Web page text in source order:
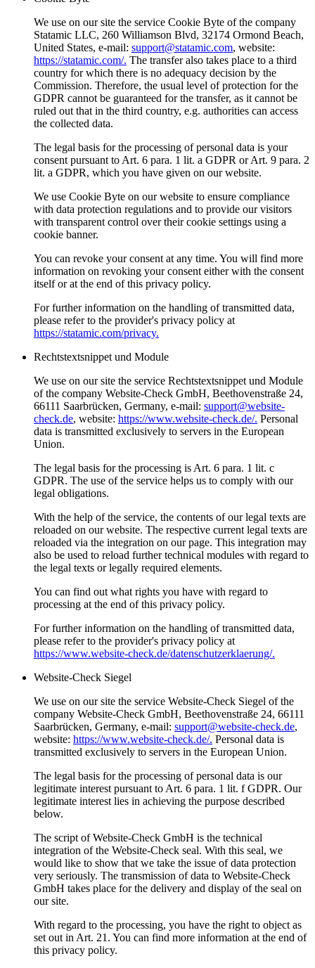
We use on our site the service Cookie Byte of the company
Statamic LLC, 260 Williamson Blvd, 32174 Ormond Beach,
United States, e-mail: support@statamic.com, website:
https://statamic.com/. The transfer also takes place to a third
country for which there is no adequacy decision by the
Commission. Therefore, the usual level of protection for the
GDPR cannot be guaranteed for the transfer, as it cannot be
ruled out that in the third country, e.g. authorities can access
the collected data.
The legal basis for the processing of personal data is your
consent pursuant to Art. 6 para. 1 lit. a GDPR or Art. 9 para. 2
lit. a GDPR, which you have given on our website.
We use Cookie Byte on our website to ensure compliance
with data protection regulations and to provide our visitors
with transparent control over their cookie settings using a
cookie banner.
You can revoke your consent at any time. You will find more
information on revoking your consent either with the consent
itself or at the end of this privacy policy.
For further information on the handling of transmitted data,
please refer to the provider's privacy policy at
https://statamic.com/privacy.
Rechtstextsnippet und Module
We use on our site the service Rechtstextsnippet und Module
of the company Website-Check GmbH, Beethovenstraße 24,
66111 Saarbrücken, Germany, e-mail: support@website-
check.de, website: https://www.website-check.de/. Personal
data is transmitted exclusively to servers in the European
Union.
The legal basis for the processing is Art. 6 para. 1 lit. c
GDPR. The use of the service helps us to comply with our
legal obligations.
With the help of the service, the contents of our legal texts are
reloaded on our website. The respective current legal texts are
reloaded via the integration on our page. This integration may
also be used to reload further technical modules with regard to
the legal texts or legally required elements.
You can find out what rights you have with regard to
processing at the end of this privacy policy.
For further information on the handling of transmitted data,
please refer to the provider's privacy policy at
https://www.website-check.de/datenschutzerklaerung/.
Website-Check Siegel
We use on our site the service Website-Check Siegel of the
company Website-Check GmbH, Beethovenstraße 24, 66111
Saarbrücken, Germany, e-mail: support@website-check.de,
website: https://www.website-check.de/. Personal data is
transmitted exclusively to servers in the European Union.
The legal basis for the processing of personal data is our
legitimate interest pursuant to Art. 6 para. 1 lit. f GDPR. Our
legitimate interest lies in achieving the purpose described
below.
The script of Website-Check GmbH is the technical
integration of the Website-Check seal. With this seal, we
would like to show that we take the issue of data protection
very seriously. The transmission of data to Website-Check
GmbH takes place for the delivery and display of the seal on
our site.
With regard to the processing, you have the right to object as
set out in Art. 21. You can find more information at the end of
this privacy policy.